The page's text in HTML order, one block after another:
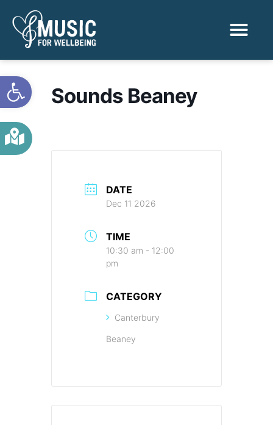
Open toolbar
Sounds Beaney
DATE
Dec 11 2026
TIME
10:30 am - 12:00
pm
CATEGORY
Canterbury
Beaney